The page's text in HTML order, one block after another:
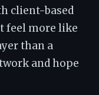
client-based
feel more like
than a
and hope